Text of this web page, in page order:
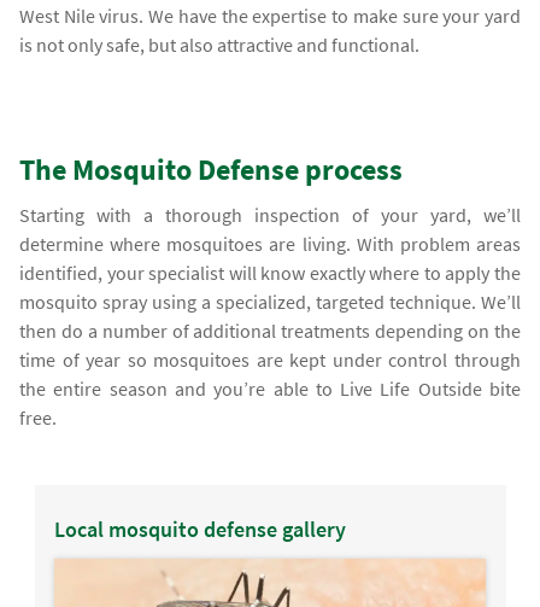
West Nile virus. We have the expertise to make sure your yard
is not only safe, but also attractive and functional.
The Mosquito Defense process
Starting with a thorough inspection of your yard, we’ll
determine where mosquitoes are living. With problem areas
identified, your specialist will know exactly where to apply the
mosquito spray using a specialized, targeted technique. We’ll
then do a number of additional treatments depending on the
time of year so mosquitoes are kept under control through
the entire season and you’re able to Live Life Outside bite
free.
Local mosquito defense gallery